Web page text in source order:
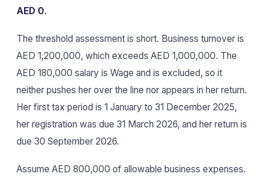
AED 0.
The threshold assessment is short. Business turnover is
AED 1,200,000, which exceeds AED 1,000,000. The
AED 180,000 salary is Wage and is excluded, so it
neither pushes her over the line nor appears in her return.
Her first tax period is 1 January to 31 December 2025,
her registration was due 31 March 2026, and her return is
due 30 September 2026.
Assume AED 800,000 of allowable business expenses.